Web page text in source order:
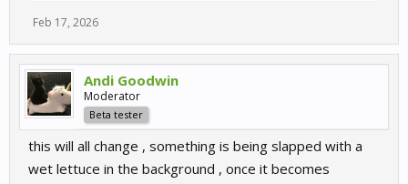
Feb 17, 2026
Andi Goodwin
Moderator
Beta tester
this will all change , something is being slapped with a
wet lettuce in the background , once it becomes